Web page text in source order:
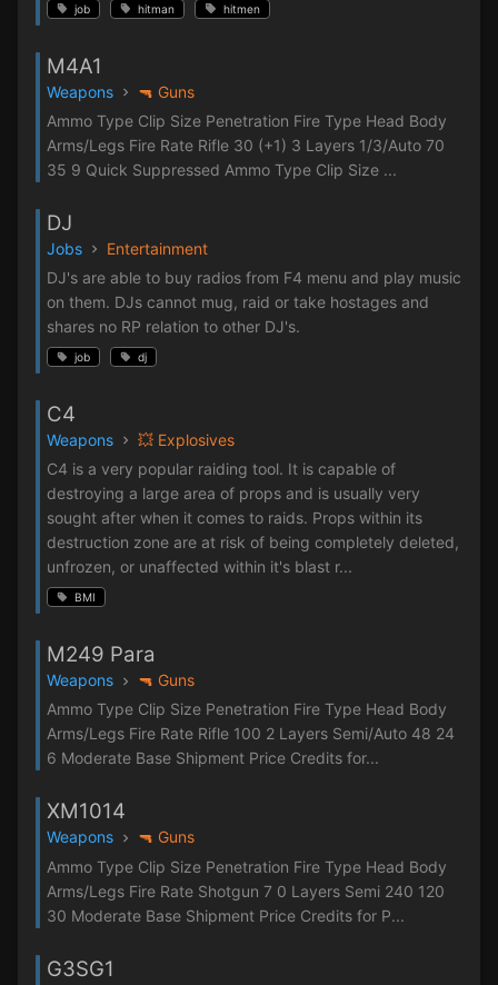
job hitman hitmen
M4A1
Weapons
🔫 Guns
Ammo Type Clip Size Penetration Fire Type Head Body
Arms/Legs Fire Rate Rifle 30 (+1) 3 Layers 1/3/Auto 70
35 9 Quick Suppressed Ammo Type Clip Size ...
DJ
Jobs
Entertainment
DJ's are able to buy radios from F4 menu and play music
on them. DJs cannot mug, raid or take hostages and
shares no RP relation to other DJ's.
job dj
C4
Weapons
💥 Explosives
C4 is a very popular raiding tool. It is capable of
destroying a large area of props and is usually very
sought after when it comes to raids. Props within its
destruction zone are at risk of being completely deleted,
unfrozen, or unaffected within it's blast r...
BMI
M249 Para
Weapons
🔫 Guns
Ammo Type Clip Size Penetration Fire Type Head Body
Arms/Legs Fire Rate Rifle 100 2 Layers Semi/Auto 48 24
6 Moderate Base Shipment Price Credits for...
XM1014
Weapons
🔫 Guns
Ammo Type Clip Size Penetration Fire Type Head Body
Arms/Legs Fire Rate Shotgun 7 0 Layers Semi 240 120
30 Moderate Base Shipment Price Credits for P...
G3SG1